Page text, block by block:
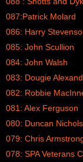
087:Patrick Molard
086: Harry
085: John Scullion
084: John Walsh
083: Dougie
082: Robbie
081: Alex Ferguson
080: Duncan
079: Chris
078: SPA Veterans